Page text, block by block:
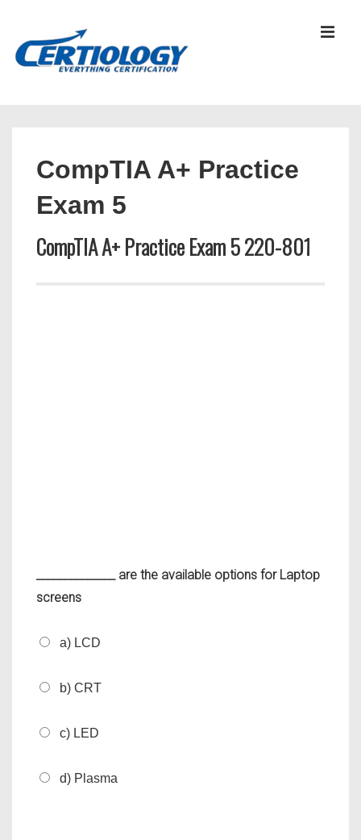
CompTIA A+ Practice
Exam 5
CompTIA A+ Practice Exam 5 220-801
______________ are the available options for Laptop
screens
a) LCD
b) CRT
c) LED
d) Plasma